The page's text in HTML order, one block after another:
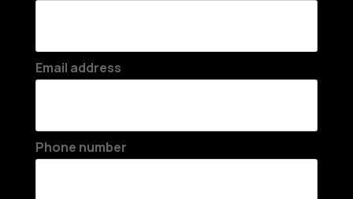
Email address
Phone number